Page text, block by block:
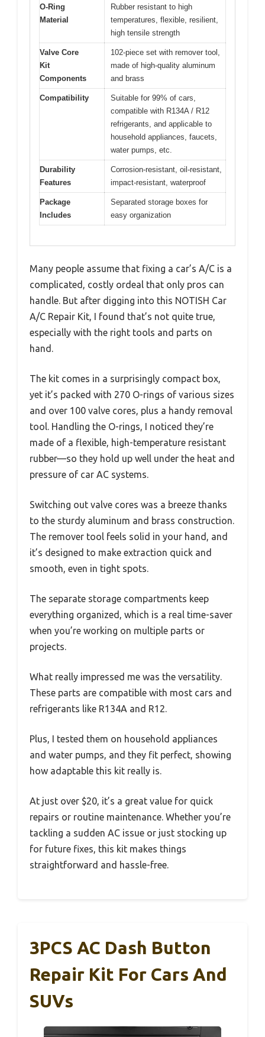
O-Ring
Material
Rubber resistant to high
temperatures, flexible, resilient,
high tensile strength
Valve Core
Kit
Components
102-piece set with remover tool,
made of high-quality aluminum
and brass
Compatibility
Suitable for 99% of cars,
compatible with R134A / R12
refrigerants, and applicable to
household appliances, faucets,
water pumps, etc.
Durability
Features
Corrosion-resistant, oil-resistant,
impact-resistant, waterproof
Package
Includes
Separated storage boxes for
easy organization
Many people assume that fixing a car’s A/C is a
complicated, costly ordeal that only pros can
handle. But after digging into this NOTISH Car
A/C Repair Kit, I found that’s not quite true,
especially with the right tools and parts on
hand.
The kit comes in a surprisingly compact box,
yet it’s packed with 270 O-rings of various sizes
and over 100 valve cores, plus a handy removal
tool. Handling the O-rings, I noticed they’re
made of a flexible, high-temperature resistant
rubber—so they hold up well under the heat and
pressure of car AC systems.
Switching out valve cores was a breeze thanks
to the sturdy aluminum and brass construction.
The remover tool feels solid in your hand, and
it’s designed to make extraction quick and
smooth, even in tight spots.
The separate storage compartments keep
everything organized, which is a real time-saver
when you’re working on multiple parts or
projects.
What really impressed me was the versatility.
These parts are compatible with most cars and
refrigerants like R134A and R12.
Plus, I tested them on household appliances
and water pumps, and they fit perfect, showing
how adaptable this kit really is.
At just over $20, it’s a great value for quick
repairs or routine maintenance. Whether you’re
tackling a sudden AC issue or just stocking up
for future fixes, this kit makes things
straightforward and hassle-free.
3PCS AC Dash Button
Repair Kit For Cars And
SUVs